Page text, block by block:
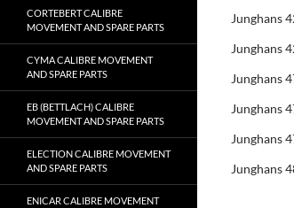
Junghans
Junghans
Junghans
Junghans
Junghans
Junghans
CORTEBERT CALIBRE
MOVEMENT AND SPARE PARTS
CYMA CALIBRE MOVEMENT
AND SPARE PARTS
EB (BETTLACH) CALIBRE
MOVEMENT AND SPARE PARTS
ELECTION CALIBRE MOVEMENT
AND SPARE PARTS
ENICAR CALIBRE MOVEMENT